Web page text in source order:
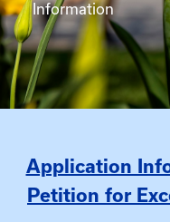
Information
Application
Petition for